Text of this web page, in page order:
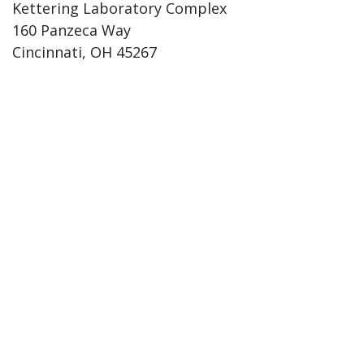
Kettering Laboratory Complex
160 Panzeca Way
Cincinnati, OH 45267